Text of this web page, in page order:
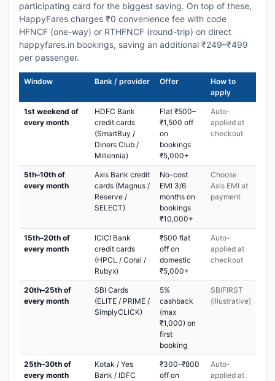
participating card for the biggest saving. On top of these,
HappyFares charges ₹0 convenience fee with code
HFNCF (one-way) or RTHFNCF (round-trip) on direct
happyfares.in bookings, saving an additional ₹249–₹499
per passenger.
Window Bank / provider Offer
How to
apply
1st weekend of
every month
HDFC Bank
credit cards
(SmartBuy /
Diners Club /
Millennia)
Flat ₹500–
₹1,500 off
on
bookings
₹5,000+
Auto-
applied at
checkout
5th–10th of
every month
Axis Bank credit
cards (Magnus /
Reserve /
SELECT)
No-cost
EMI 3/6
months on
bookings
₹10,000+
Choose
Axis EMI at
payment
15th–20th of
every month
ICICI Bank
credit cards
(HPCL / Coral /
Rubyx)
₹500 flat
off on
domestic
₹5,000+
Auto-
applied at
checkout
20th–25th of
every month
SBI Cards
(ELITE / PRIME /
SimplyCLICK)
5%
cashback
(max
₹1,000) on
first
booking
SBIFIRST
(illustrative)
25th–30th of
every month
Kotak / Yes
Bank / IDFC
₹300–₹800
off on
Auto-
applied at